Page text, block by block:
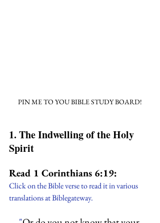
PIN ME TO YOU BIBLE STUDY BOARD!
1. The Indwelling of the Holy
Spirit
Read 1 Corinthians 6:19:
Click on the Bible verse to read it in various
translations at Biblegateway.